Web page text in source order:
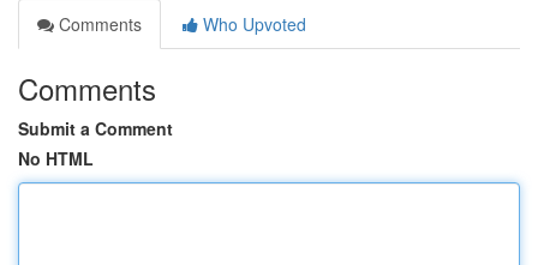
Comments
Who Upvoted
Comments
Submit a Comment
No HTML